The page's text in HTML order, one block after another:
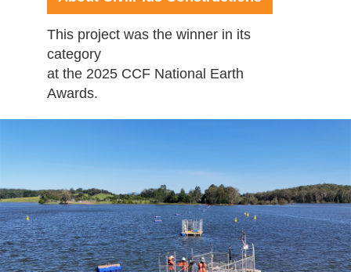
This project was the winner in its
category
at the 2025 CCF National Earth
Awards.